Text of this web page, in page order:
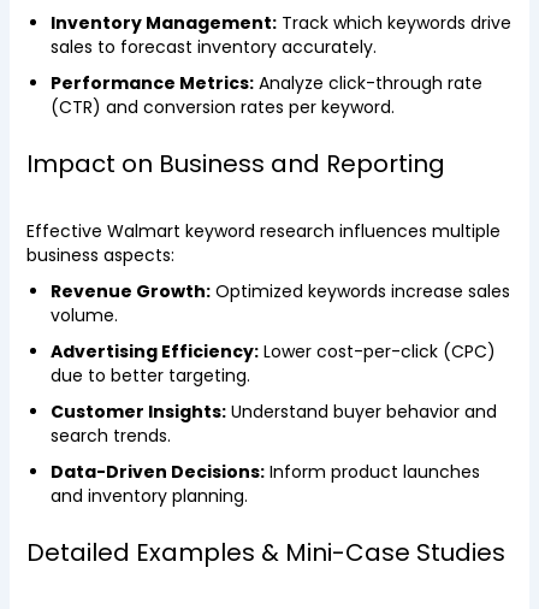
Inventory Management:Track which keywords drive
sales to forecast inventory accurately.
Performance Metrics:Analyze click-through rate
(CTR) and conversion rates per keyword.
Impact on Business and Reporting
Effective Walmart keyword research influences multiple
business aspects:
Revenue Growth:Optimized keywords increase sales
volume.
Advertising Efficiency:Lower cost-per-click (CPC)
due to better targeting.
Customer Insights:Understand buyer behavior and
search trends.
Data-Driven Decisions:Inform product launches
and inventory planning.
Detailed Examples & Mini-Case Studies